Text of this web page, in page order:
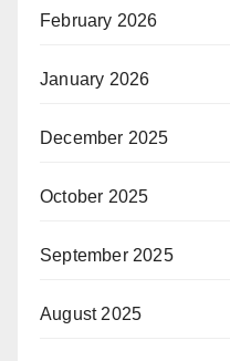
February 2026
January 2026
December 2025
October 2025
September 2025
August 2025